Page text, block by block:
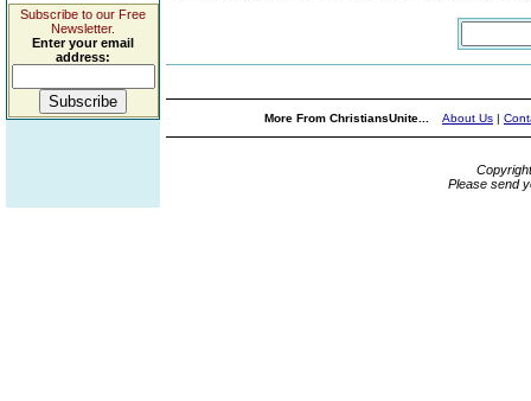
Subscribe to our Free
Newsletter.
Enter your email
address:
More From ChristiansUnite... About Us |
Please send